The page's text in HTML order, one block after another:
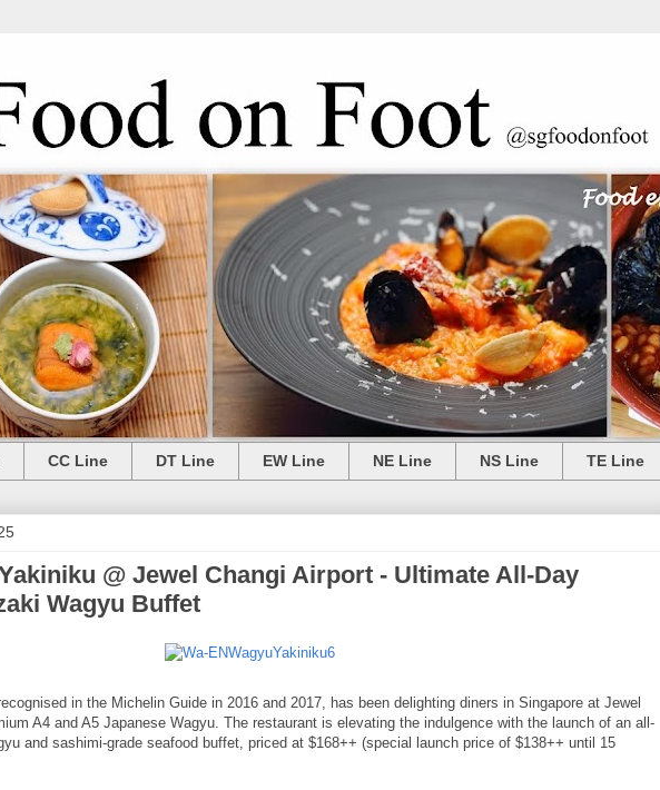
CC Line DT Line EW Line NE Line NS Line TE Line
@ Jewel Changi Airport - Ultimate All-Day
Wagyu Buffet
recognised in the Michelin Guide in 2016 and 2017, has been delighting diners in Singapore at Jewel
A4 and A5 Japanese Wagyu. The restaurant is elevating the indulgence with the launch of an all-
and sashimi-grade seafood buffet, priced at $168++ (special launch price of $138++ until 15